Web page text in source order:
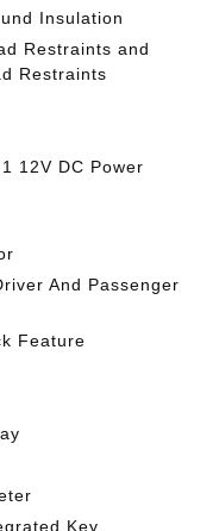
Insulation
Restraints and
Restraints
12V DC Power
And Passenger
Feature
Key